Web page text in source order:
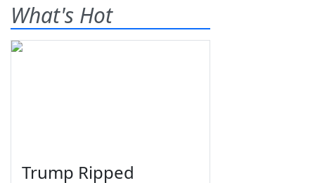
What's Hot
Trump Ripped